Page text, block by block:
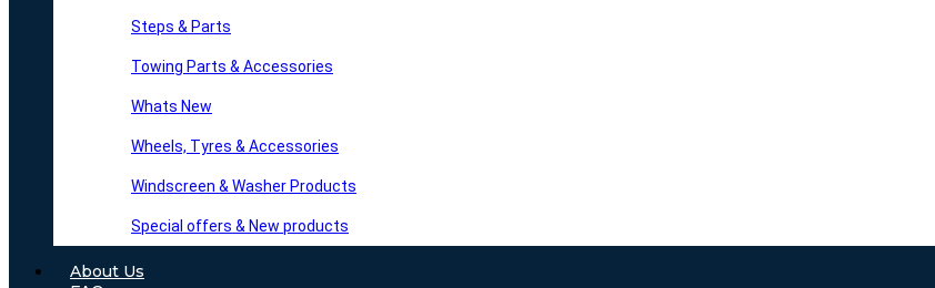
Steps & Parts
Towing Parts & Accessories
Whats New
Wheels, Tyres & Accessories
Windscreen & Washer Products
Special offers & New products
About Us